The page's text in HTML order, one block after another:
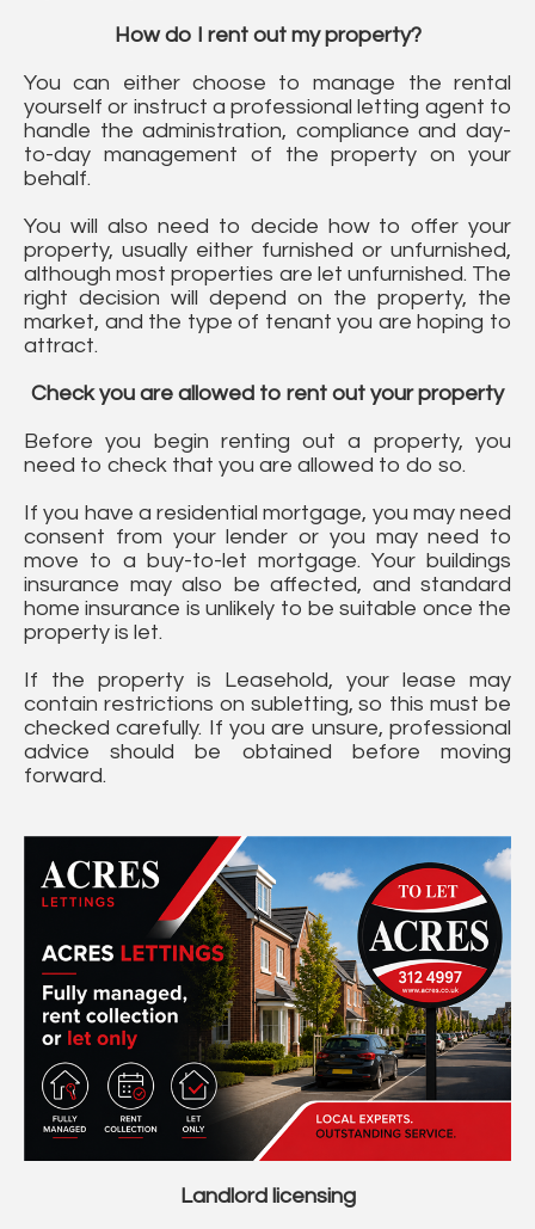
How do I rent out my property?
You can either choose to manage the rental
yourself or instruct a professional letting agent to
handle the administration, compliance and day-
to-day management of the property on your
behalf.
You will also need to decide how to offer your
property, usually either furnished or unfurnished,
although most properties are let unfurnished. The
right decision will depend on the property, the
market, and the type of tenant you are hoping to
attract.
Check you are allowed to rent out your property
Before you begin renting out a property, you
need to check that you are allowed to do so.
If you have a residential mortgage, you may need
consent from your lender or you may need to
move to a buy-to-let mortgage. Your buildings
insurance may also be affected, and standard
home insurance is unlikely to be suitable once the
property is let.
If the property is Leasehold, your lease may
contain restrictions on subletting, so this must be
checked carefully. If you are unsure, professional
advice should be obtained before moving
forward.
Landlord licensing